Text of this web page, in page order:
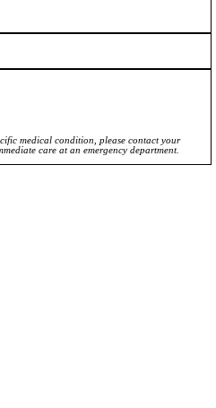
medical condition, please contact your
care at an emergency department.